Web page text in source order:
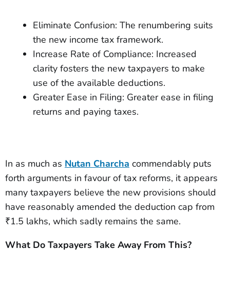
Eliminate Confusion: The renumbering suits
the new income tax framework.
Increase Rate of Compliance: Increased
clarity fosters the new taxpayers to make
use of the available deductions.
Greater Ease in Filing: Greater ease in filing
returns and paying taxes.
In as much as Nutan Charcha commendably puts
forth arguments in favour of tax reforms, it appears
many taxpayers believe the new provisions should
have reasonably amended the deduction cap from
₹1.5 lakhs, which sadly remains the same.
What Do Taxpayers Take Away From This?